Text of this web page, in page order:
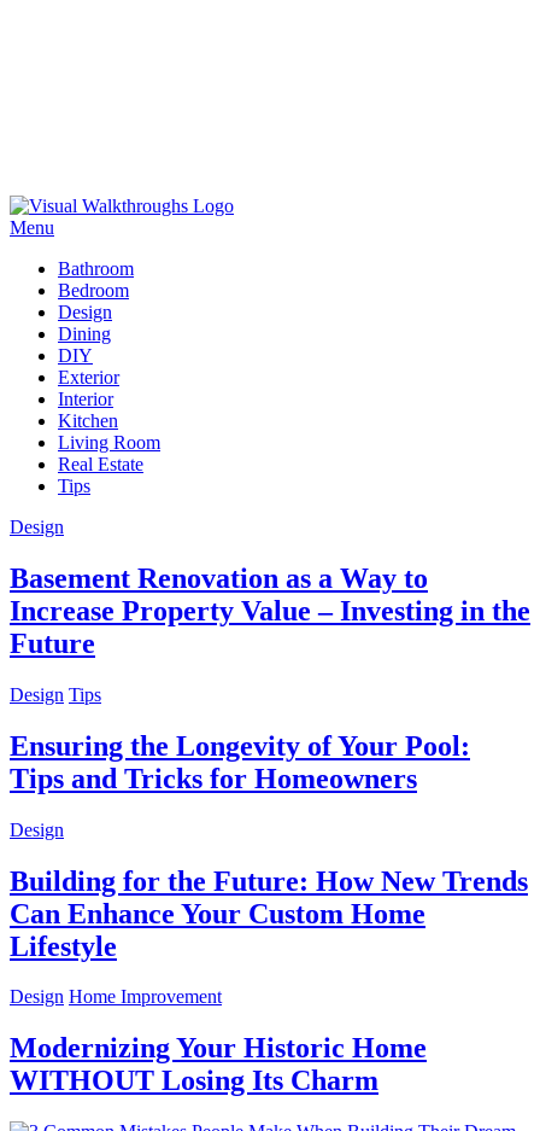
Skip
to
Visual Walkthroughs
Menu
Bathroom
Bedroom
Design
Dining
DIY
Exterior
Interior
Kitchen
Living Room
Real Estate
Tips
Design
Basement Renovation as a Way to
Increase Property Value – Investing in the
Future
Design Tips
Ensuring the Longevity of Your Pool:
Tips and Tricks for Homeowners
Design
Building for the Future: How New Trends
Can Enhance Your Custom Home
Lifestyle
Design Home Improvement
Modernizing Your Historic Home
WITHOUT Losing Its Charm